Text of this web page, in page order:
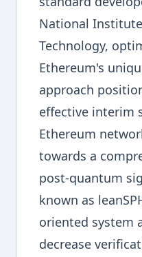
National
Technology,
Ethereum's
approach
effective interim
Ethereum
towards a
post-quantum
known as
oriented system
decrease